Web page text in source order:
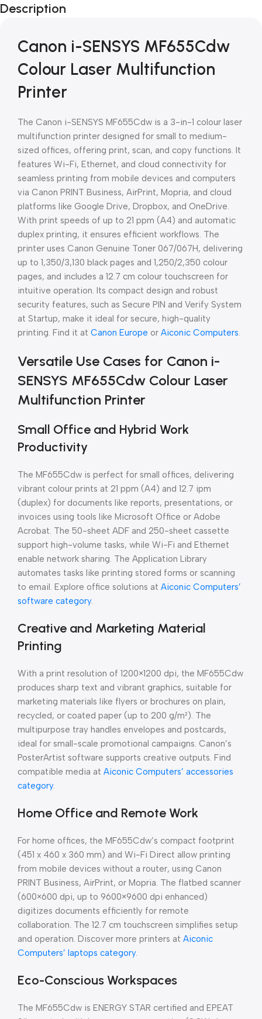
Blowout!
Description
Canon i-SENSYS MF655Cdw
Colour Laser Multifunction
Printer
The Canon i-SENSYS MF655Cdw is a 3-in-1 colour laser
multifunction printer designed for small to medium-
sized offices, offering print, scan, and copy functions. It
features Wi-Fi, Ethernet, and cloud connectivity for
seamless printing from mobile devices and computers
via Canon PRINT Business, AirPrint, Mopria, and cloud
platforms like Google Drive, Dropbox, and OneDrive.
With print speeds of up to 21 ppm (A4) and automatic
duplex printing, it ensures efficient workflows. The
printer uses Canon Genuine Toner 067/067H, delivering
up to 1,350/3,130 black pages and 1,250/2,350 colour
pages, and includes a 12.7 cm colour touchscreen for
intuitive operation. Its compact design and robust
security features, such as Secure PIN and Verify System
at Startup, make it ideal for secure, high-quality
printing. Find it at Canon Europe or Aiconic Computers.
Versatile Use Cases for Canon i-
SENSYS MF655Cdw Colour Laser
Multifunction Printer
Small Office and Hybrid Work
Productivity
The MF655Cdw is perfect for small offices, delivering
vibrant colour prints at 21 ppm (A4) and 12.7 ipm
(duplex) for documents like reports, presentations, or
invoices using tools like Microsoft Office or Adobe
Acrobat. The 50-sheet ADF and 250-sheet cassette
support high-volume tasks, while Wi-Fi and Ethernet
enable network sharing. The Application Library
automates tasks like printing stored forms or scanning
to email. Explore office solutions at Aiconic Computers’
software category.
Creative and Marketing Material
Printing
With a print resolution of 1200×1200 dpi, the MF655Cdw
produces sharp text and vibrant graphics, suitable for
marketing materials like flyers or brochures on plain,
recycled, or coated paper (up to 200 g/m²). The
multipurpose tray handles envelopes and postcards,
ideal for small-scale promotional campaigns. Canon’s
PosterArtist software supports creative outputs. Find
compatible media at Aiconic Computers’ accessories
category.
Home Office and Remote Work
For home offices, the MF655Cdw’s compact footprint
(451 x 460 x 360 mm) and Wi-Fi Direct allow printing
from mobile devices without a router, using Canon
PRINT Business, AirPrint, or Mopria. The flatbed scanner
(600×600 dpi, up to 9600×9600 dpi enhanced)
digitizes documents efficiently for remote
collaboration. The 12.7 cm touchscreen simplifies setup
and operation. Discover more printers at Aiconic
Computers’ laptops category.
Eco-Conscious Workspaces
The MF655Cdw is ENERGY STAR certified and EPEAT